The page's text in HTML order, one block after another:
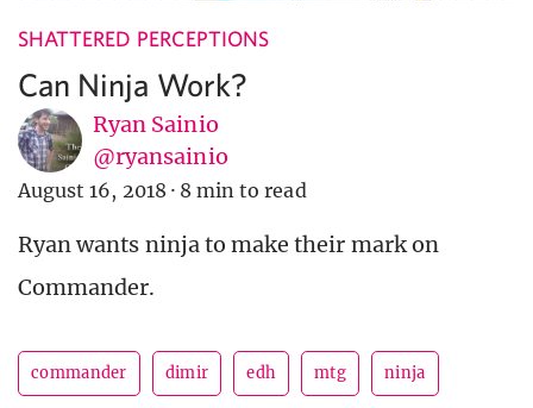
SHATTERED PERCEPTIONS
Can Ninja Work?
Ryan Sainio
@ryansainio
August 16, 2018 · 8 min to read
Ryan wants ninja to make their mark on
Commander.
commander dimir edh mtg ninja